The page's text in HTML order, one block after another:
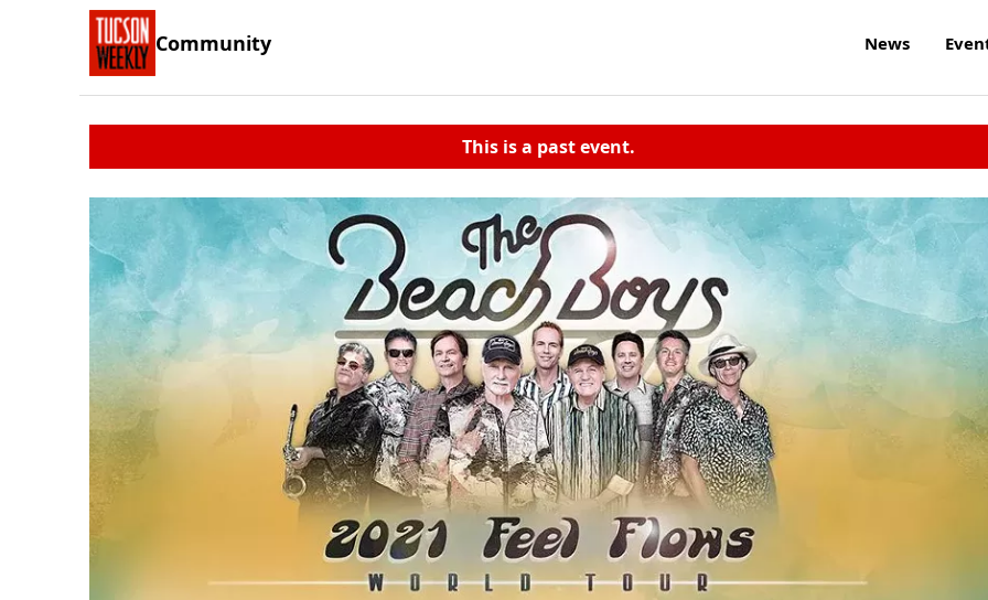
Community News
This is a past event.